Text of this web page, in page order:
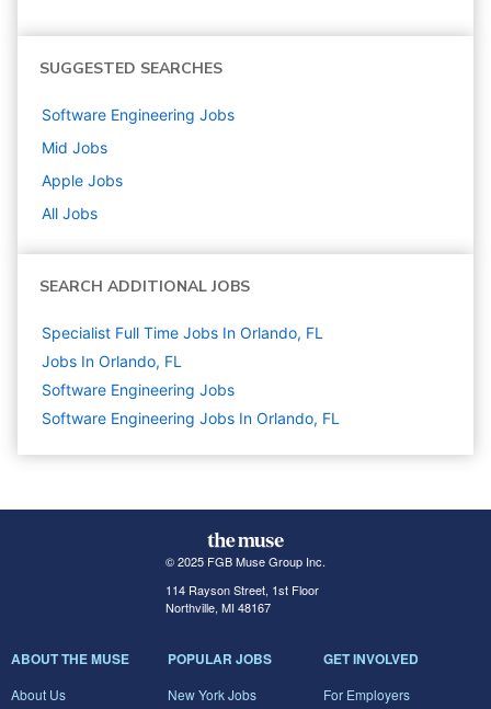
SUGGESTED SEARCHES
Software Engineering Jobs
Mid Jobs
Apple Jobs
All Jobs
SEARCH ADDITIONAL JOBS
Specialist Full Time Jobs In Orlando, FL
Jobs In Orlando, FL
Software Engineering Jobs
Software Engineering Jobs In Orlando, FL
© 2025 FGB Muse Group Inc.
114 Rayson Street, 1st Floor
Northville, MI 48167
ABOUT THE MUSE
About Us
POPULAR JOBS
New York Jobs
GET INVOLVED
For Employers